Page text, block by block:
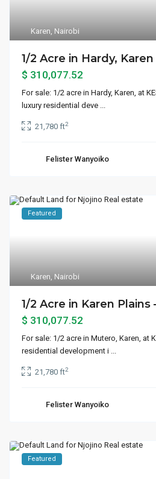
Karen, Nairobi
1/2 Acre in Hardy,
$ 310,077.52
For sale: 1/2 acre in Hardy, Karen, at
luxury residential deve ...
21,780 ft2
Felister Wanyoiko
Karen, Nairobi
Featured
1/2 Acre in Karen Plains
$ 310,077.52
For sale: 1/2 acre in Mutero, Karen, at
residential development i ...
21,780 ft2
Felister Wanyoiko
Featured